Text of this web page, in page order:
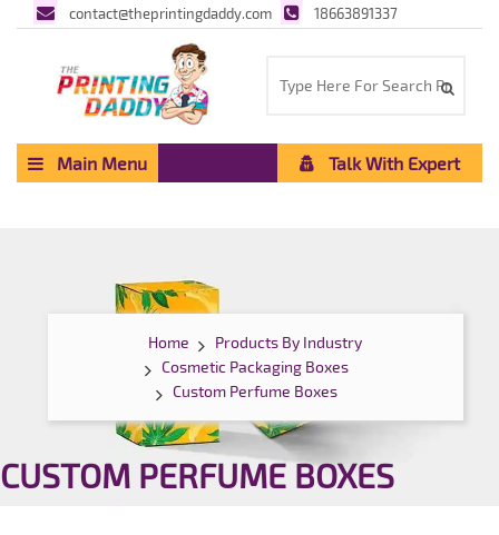
contact@theprintingdaddy.com 18663891337
Main Menu Talk With Expert
Home
Products By Industry
Cosmetic Packaging Boxes
Custom Perfume Boxes
CUSTOM PERFUME BOXES